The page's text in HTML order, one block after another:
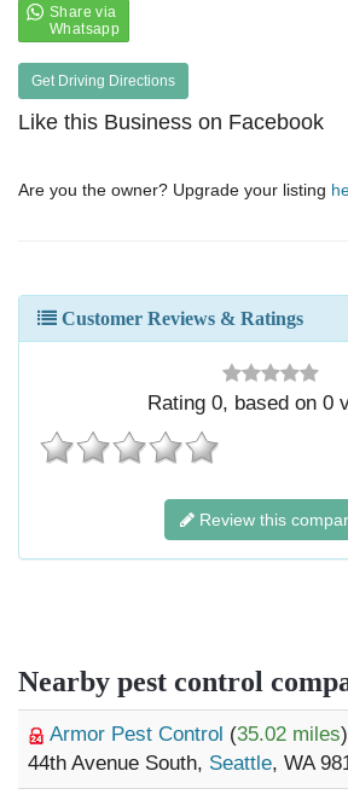
Get Driving Directions
Like this Business on Facebook
Are you the owner? Upgrade your listing
Customer Reviews & Ratings
Rating 0, based on 0
Review this
Nearby pest control
Armor Pest Control (35.02 miles
44th Avenue South, Seattle, WA